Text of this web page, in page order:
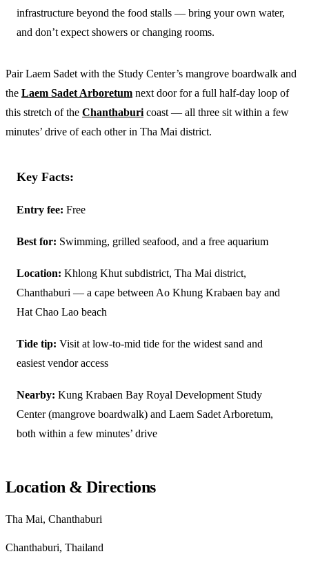
infrastructure beyond the food stalls — bring your own water,
and don’t expect showers or changing rooms.
Pair Laem Sadet with the Study Center’s mangrove boardwalk and
the Laem Sadet Arboretum next door for a full half-day loop of
this stretch of the Chanthaburi coast — all three sit within a few
minutes’ drive of each other in Tha Mai district.
Key Facts:
Entry fee: Free
Best for: Swimming, grilled seafood, and a free aquarium
Location: Khlong Khut subdistrict, Tha Mai district,
Chanthaburi — a cape between Ao Khung Krabaen bay and
Hat Chao Lao beach
Tide tip: Visit at low-to-mid tide for the widest sand and
easiest vendor access
Nearby: Kung Krabaen Bay Royal Development Study
Center (mangrove boardwalk) and Laem Sadet Arboretum,
both within a few minutes’ drive
Location & Directions
Tha Mai, Chanthaburi
Chanthaburi, Thailand